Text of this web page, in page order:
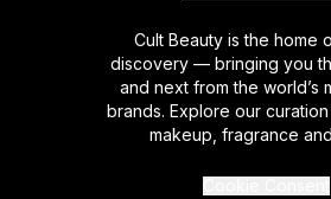
Cult Beauty is the home
discovery — bringing you
and next from the world’s
brands. Explore our
makeup, fragrance